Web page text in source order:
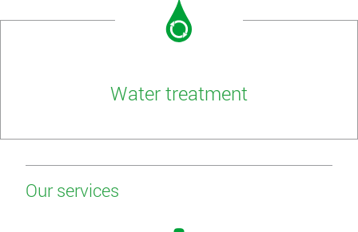
Water treatment
Our services